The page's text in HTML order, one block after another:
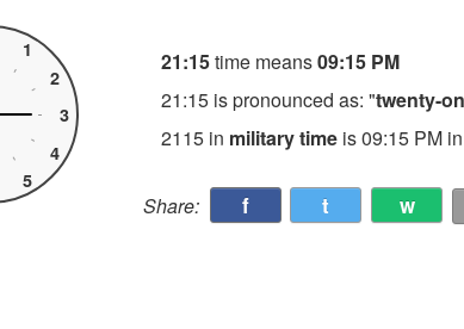
1
2
3
4
5
21:15time means09:15 PM
21:15 is pronounced as: "twenty-
2115 in military timeis 09:15 PM in
Share: f t w